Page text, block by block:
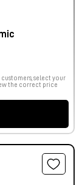
customers, select your
the correct price